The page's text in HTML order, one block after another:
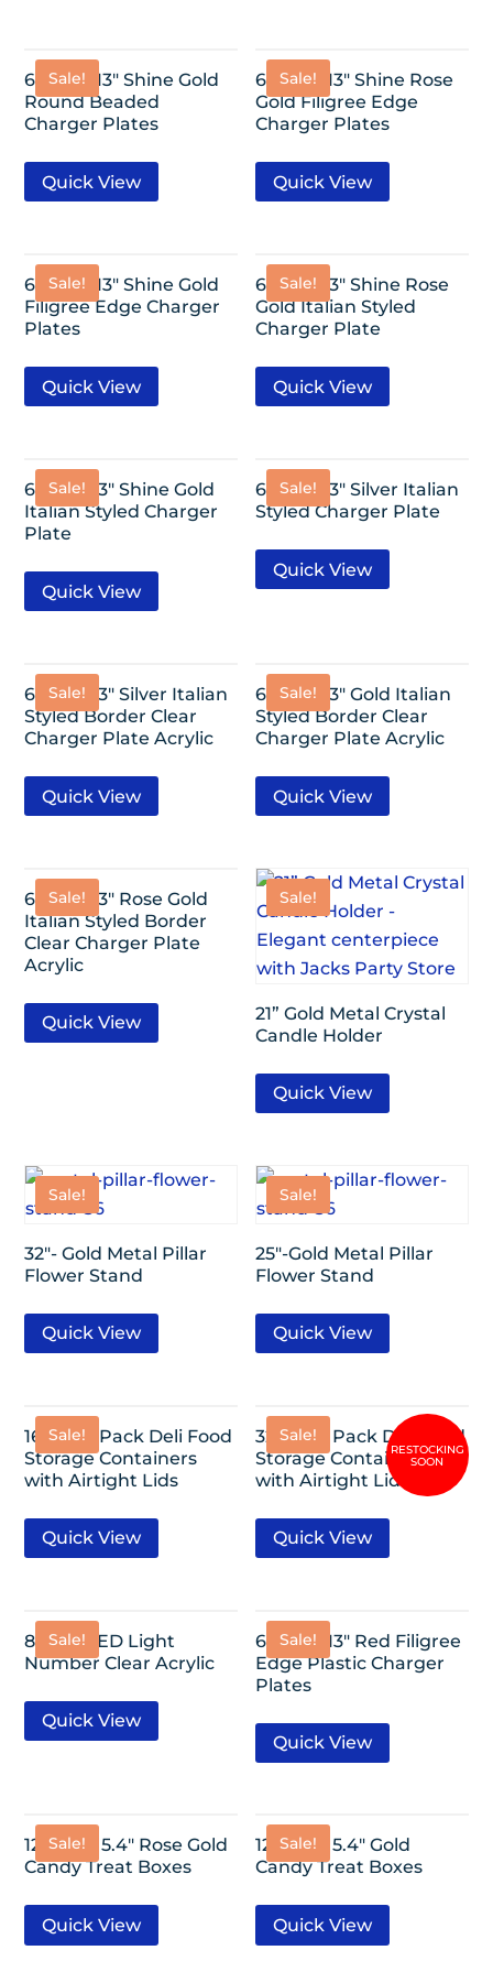
Sale!
6 Pack- 13″ Shine Gold
Round Beaded
Charger Plates
Quick View
Sale!
6 Pack- 13″ Shine Rose
Gold Filigree Edge
Charger Plates
Quick View
Sale!
6 Pack- 13″ Shine Gold
Filigree Edge Charger
Plates
Quick View
Sale!
6 Pack-13″ Shine Rose
Gold Italian Styled
Charger Plate
Quick View
Sale!
6 Pack-13″ Shine Gold
Italian Styled Charger
Plate
Quick View
Sale!
6 Pack-13″ Silver Italian
Styled Charger Plate
Quick View
Sale!
6 Pack-13″ Silver Italian
Styled Border Clear
Charger Plate Acrylic
Quick View
Sale!
6 Pack-13″ Gold Italian
Styled Border Clear
Charger Plate Acrylic
Quick View
Sale!
6 Pack-13″ Rose Gold
Italian Styled Border
Clear Charger Plate
Acrylic
Quick View
Sale!
21” Gold Metal Crystal
Candle Holder
Quick View
Sale!
32″- Gold Metal Pillar
Flower Stand
Quick View
Sale!
25″-Gold Metal Pillar
Flower Stand
Quick View
Sale!
16oz- 24 Pack Deli Food
Storage Containers
with Airtight Lids
Quick View
Sale!
32oz- 24 Pack Deli Food
Storage Containers
with Airtight Lids
Quick View
Sale!
8″/ 0-9 LED Light
Number Clear Acrylic
Quick View
Sale!
6 Pack- 13″ Red Filigree
Edge Plastic Charger
Plates
Quick View
Sale!
12 Pack- 5.4″ Rose Gold
Candy Treat Boxes
Quick View
Sale!
12 Pack- 5.4″ Gold
Candy Treat Boxes
Quick View